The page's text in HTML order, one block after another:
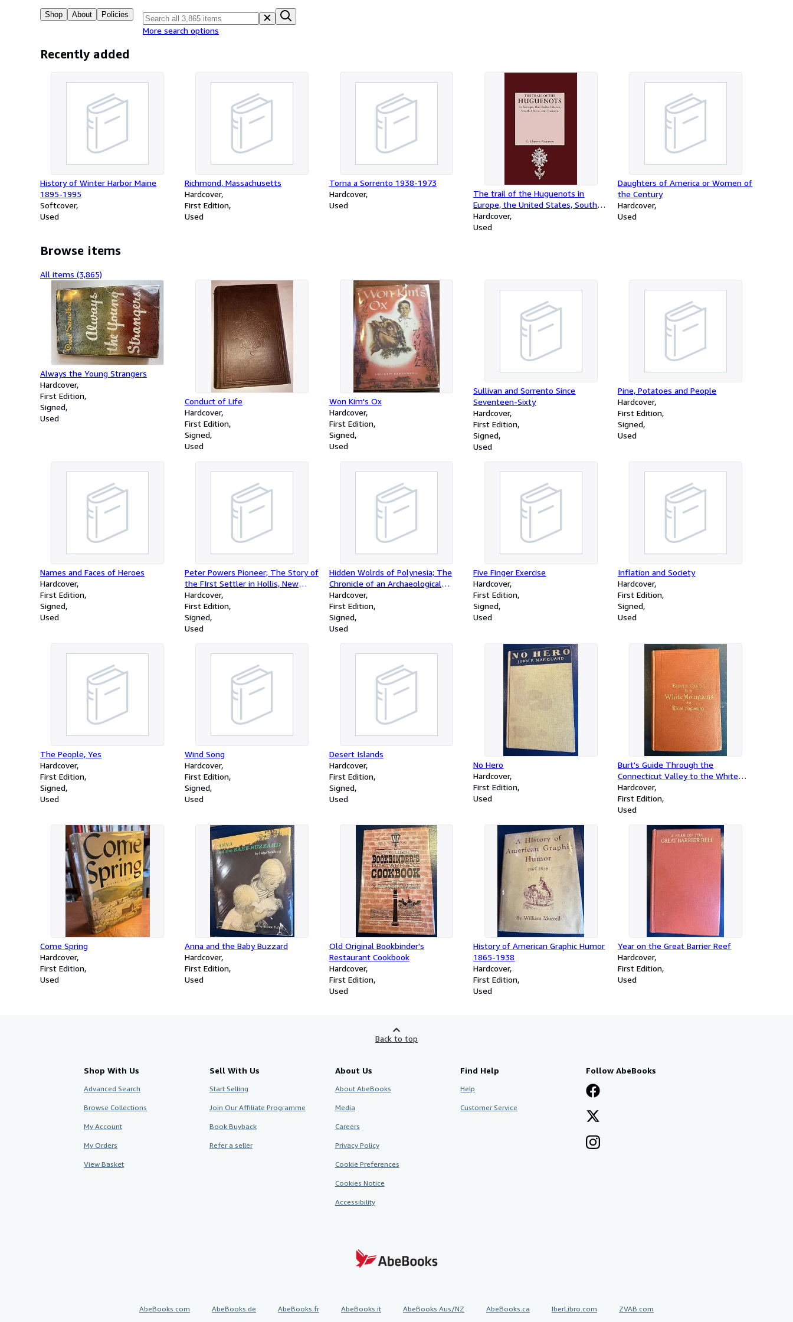
Shop About Policies
More search options
Recently added
History of Winter Harbor Maine
1895-1995
Softcover
Used
Richmond, Massachusetts
Hardcover
First Edition
Used
Torna a Sorrento 1938-1973
Hardcover
Used
The trail of the Huguenots in
Europe, the United States, South
Africa, and Canada
Hardcover
Used
Daughters of America or Women of
the Century
Hardcover
Used
Browse items
All items (3,865)
Always the Young Strangers
Hardcover
First Edition
Signed
Used
Conduct of Life
Hardcover
First Edition
Signed
Used
Won Kim's Ox
Hardcover
First Edition
Signed
Used
Sullivan and Sorrento Since
Seventeen-Sixty
Hardcover
First Edition
Signed
Used
Pine, Potatoes and People
Hardcover
First Edition
Signed
Used
Names and Faces of Heroes
Hardcover
First Edition
Signed
Used
Peter Powers Pioneer; The Story of
the FIrst Settler in Hollis, New
Hampshire
Hardcover
First Edition
Signed
Used
Hidden Wolrds of Polynesia; The
Chronicle of an Archaeological
Expedition to Nuku Hiva in the
Marquesas Islands
Hardcover
First Edition
Signed
Used
Five Finger Exercise
Hardcover
First Edition
Signed
Used
Inflation and Society
Hardcover
First Edition
Signed
Used
The People, Yes
Hardcover
First Edition
Signed
Used
Wind Song
Hardcover
First Edition
Signed
Used
Desert Islands
Hardcover
First Edition
Signed
Used
No Hero
Hardcover
First Edition
Used
Burt's Guide Through the
Connecticut Valley to the White
Mountains and the River Saguenay
Hardcover
First Edition
Used
Come Spring
Hardcover
First Edition
Used
Anna and the Baby Buzzard
Hardcover
First Edition
Used
Old Original Bookbinder's
Restaurant Cookbook
Hardcover
First Edition
Used
History of American Graphic Humor
1865-1938
Hardcover
First Edition
Used
Year on the Great Barrier Reef
Hardcover
First Edition
Used
Back to top
Shop With Us
Advanced Search
Browse Collections
My Account
My Orders
View Basket
Sell With Us
Start Selling
Join Our Affiliate Programme
Book Buyback
Refer a seller
About Us
About AbeBooks
Media
Careers
Privacy Policy
Cookie Preferences
Cookies Notice
Accessibility
Find Help
Help
Customer Service
Follow AbeBooks
AbeBooks.com AbeBooks.de AbeBooks.fr AbeBooks.it AbeBooks Aus/NZ AbeBooks.ca IberLibro.com ZVAB.com